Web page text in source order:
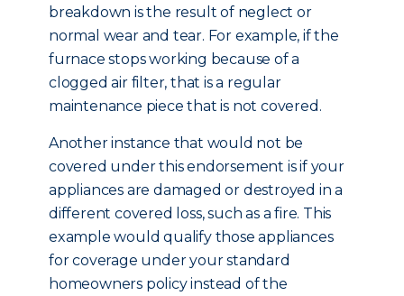
breakdown is the result of neglect or
normal wear and tear. For example, if the
furnace stops working because of a
clogged air filter, that is a regular
maintenance piece that is not covered.
Another instance that would not be
covered under this endorsement is if your
appliances are damaged or destroyed in a
different covered loss, such as a fire. This
example would qualify those appliances
for coverage under your standard
homeowners policy instead of the